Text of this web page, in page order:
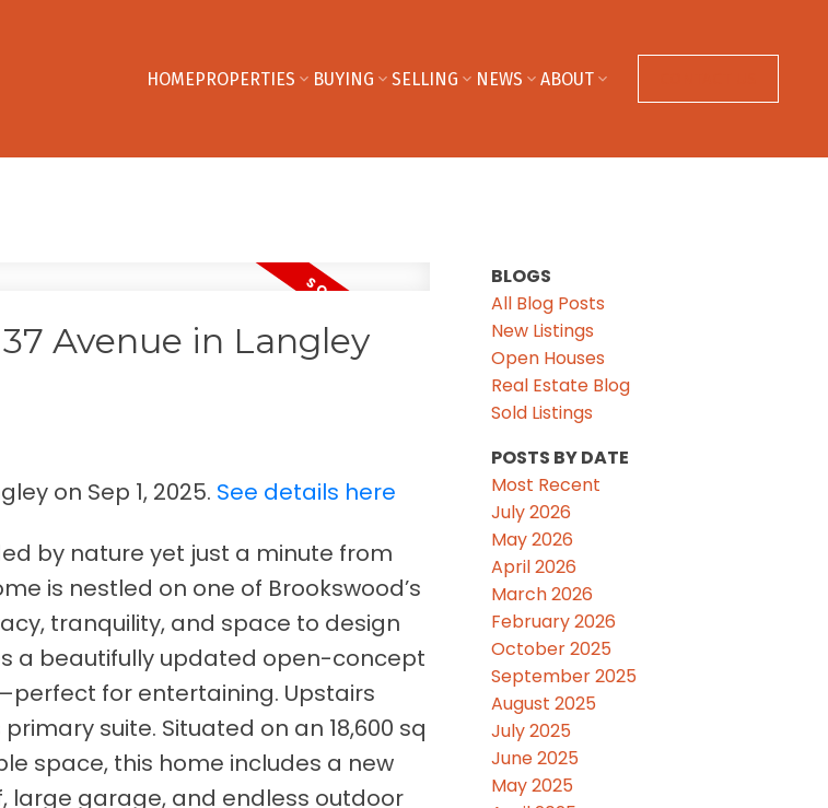
HOMEPROPERTIES BUYING SELLING NEWS ABOUT
Avenue in Langley
on Sep 1, 2025. See details here
by nature yet just a minute from
is nestled on one of Brookswood’s
tranquility, and space to design
a beautifully updated open-concept
for entertaining. Upstairs
suite. Situated on an 18,600 sq
space, this home includes a new
large garage, and endless outdoor
BLOGS
All Blog Posts
New Listings
Open Houses
Real Estate Blog
Sold Listings
POSTS BY DATE
Most Recent
July 2026
May 2026
April 2026
March 2026
February 2026
October 2025
September 2025
August 2025
July 2025
June 2025
May 2025